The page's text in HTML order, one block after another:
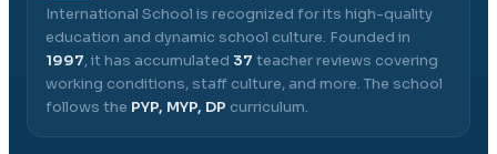
International School is recognized for its high-quality
education and dynamic school culture. Founded in
1997, it has accumulated 37 teacher reviews covering
working conditions, staff culture, and more. The school
follows the PYP, MYP, DP curriculum.